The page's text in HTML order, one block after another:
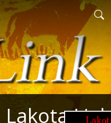
Lakota Link